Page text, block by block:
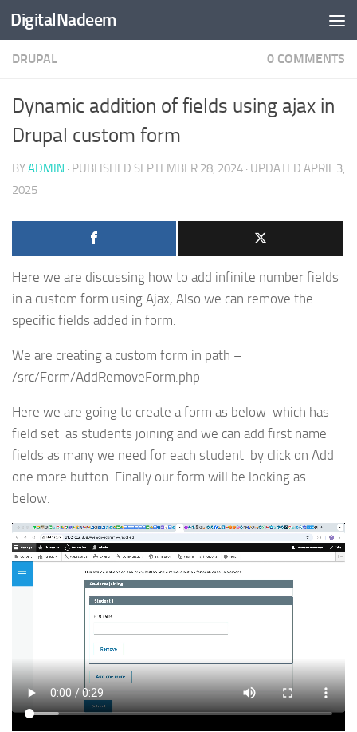
Skip to content
DigitalNadeem
DRUPAL 0 COMMENTS
Dynamic addition of fields using ajax in
Drupal custom form
BYADMIN · PUBLISHED SEPTEMBER 28, 2024 · UPDATED APRIL 3,
2025
Here we are discussing how to add infinite number fields
in a custom form using Ajax, Also we can remove the
specific fields added in form.
We are creating a custom form in path –
/src/Form/AddRemoveForm.php
Here we are going to create a form as below which has
field set as students joining and we can add first name
fields as many we need for each student by click on Add
one more button. Finally our form will be looking as
below.